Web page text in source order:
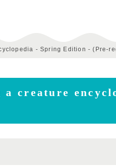
- Spring Edition - (Pre-
a creature